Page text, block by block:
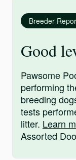
Breeder-
Good
Pawsome
performing
breeding
tests
litter. Learn
Assorted